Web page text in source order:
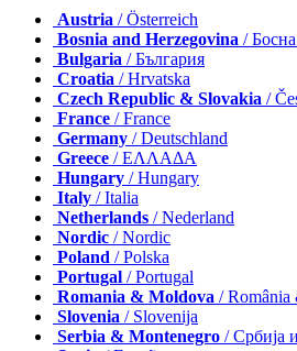
Austria / Österreich
Bosnia and Herzegovina /
Bulgaria / България
Croatia / Hrvatska
Czech Republic & Slovakia /
France / France
Germany / Deutschland
Greece / ΕΛΛΑΔΑ
Hungary / Hungary
Italy / Italia
Netherlands / Nederland
Nordic / Nordic
Poland / Polska
Portugal / Portugal
Romania & Moldova /
Slovenia / Slovenija
Serbia & Montenegro / Србија